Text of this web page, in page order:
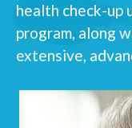
health check-up
program, along
extensive,